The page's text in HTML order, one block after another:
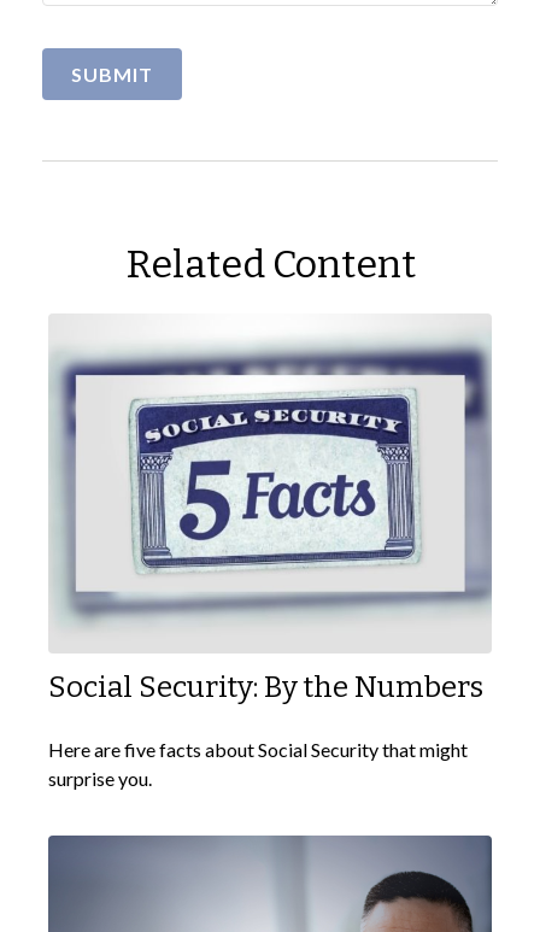
Related Content
Social Security: By the Numbers
Here are five facts about Social Security that might
surprise you.